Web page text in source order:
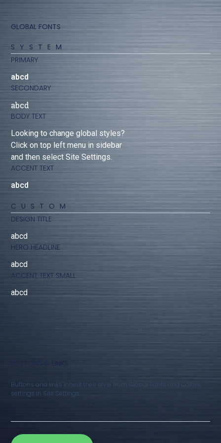
GLOBAL FONTS
SYSTEM
PRIMARY
abcd
SECONDARY
abcd
BODY TEXT
Looking to change global styles?
Click on top left menu in sidebar
and then select Site Settings.
ACCENT TEXT
abcd
CUSTOM
DESIGN TITLE
abcd
HERO HEADLINE
abcd
ACCENT TEXT SMALL
abcd
Buttons and links inherit their style from Global Fonts and Colors
settings in Site Settings.